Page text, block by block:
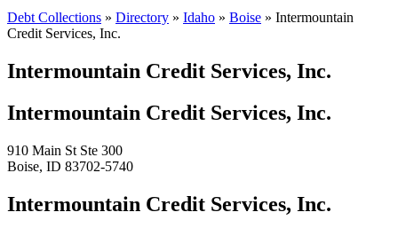
Debt Collections » Directory » Idaho » Boise » Intermountain
Credit Services, Inc.
Intermountain Credit Services, Inc.
Intermountain Credit Services, Inc.
910 Main St Ste 300
Boise, ID 83702-5740
Intermountain Credit Services, Inc.